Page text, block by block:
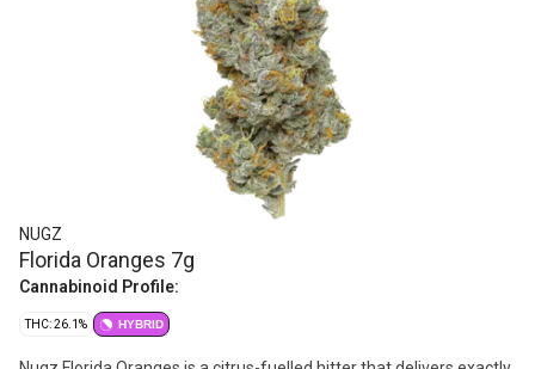
NUGZ
Florida Oranges 7g
Cannabinoid Profile:
THC: 26.1% HYBRID